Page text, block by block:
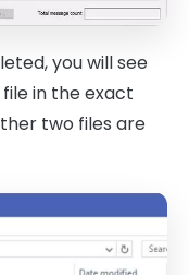
you will see
file in the exact
two files are